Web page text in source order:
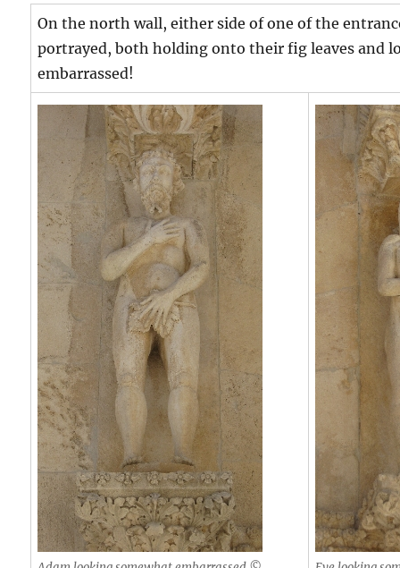
On the north wall, either side of one of the
portrayed, both holding onto their fig leaves and
embarrassed!